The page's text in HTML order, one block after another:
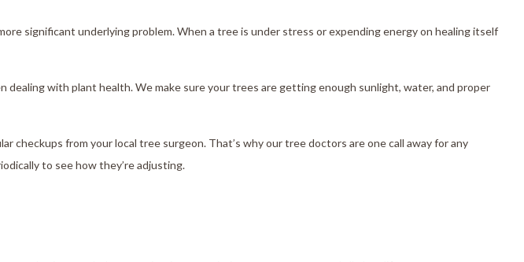
significant underlying problem. When a tree is under stress or expending energy on healing itself
with plant health. We make sure your trees are getting enough sunlight, water, and proper
from your local tree surgeon. That’s why our tree doctors are one call away for any
to see how they’re adjusting.